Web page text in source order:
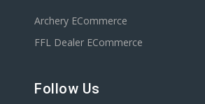
Archery ECommerce
FFL Dealer ECommerce
Follow Us